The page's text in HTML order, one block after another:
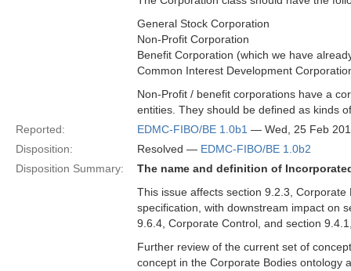
General Stock Corporation
Non-Profit Corporation
Benefit Corporation (which we have
Common Interest Development
Non-Profit / benefit corporations have a
entities. They should be defined as kinds
Reported:
EDMC-FIBO/BE 1.0b1 — Wed, 25 Feb
Disposition:
Resolved — EDMC-FIBO/BE 1.0b2
Disposition Summary:
The name and definition of
This issue affects section 9.2.3,
specification, with downstream impact on
9.6.4, Corporate Control, and section
Further review of the current set of
concept in the Corporate Bodies ontology